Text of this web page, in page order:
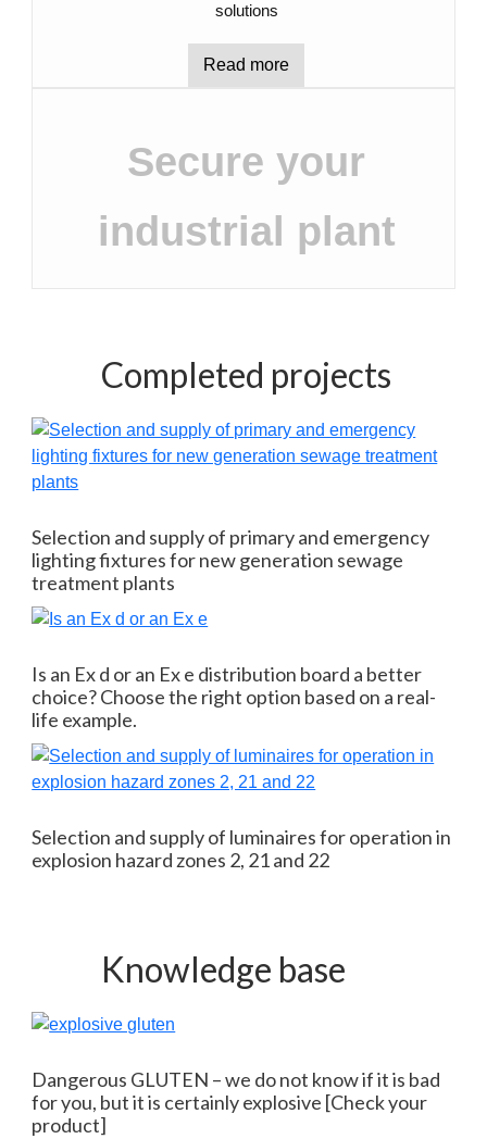
solutions
Read more
Secure your
industrial plant
Completed projects
Selection and supply of primary and emergency
lighting fixtures for new generation sewage
treatment plants
Is an Ex d or an Ex e distribution board a better
choice? Choose the right option based on a real-
life example.
Selection and supply of luminaires for operation in
explosion hazard zones 2, 21 and 22
Knowledge base
Dangerous GLUTEN – we do not know if it is bad
for you, but it is certainly explosive [Check your
product]